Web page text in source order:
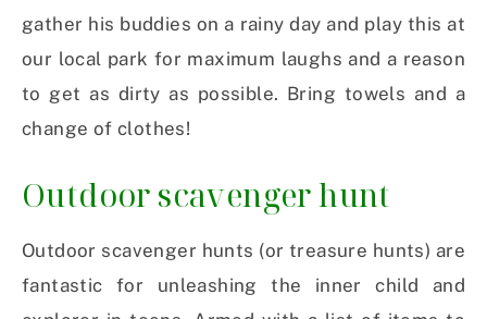
gather his buddies on a rainy day and play this at
our local park for maximum laughs and a reason
to get as dirty as possible. Bring towels and a
change of clothes!
Outdoor scavenger hunt
Outdoor scavenger hunts (or treasure hunts) are
fantastic for unleashing the inner child and